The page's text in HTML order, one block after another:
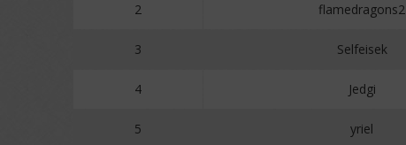
2 flamedragons2
3 Selfeisek
4 Jedgi
5 yriel